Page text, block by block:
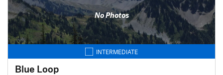
No Photos
INTERMEDIATE
Blue Loop